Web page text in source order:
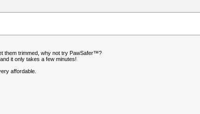
them trimmed, why not try PawSafer™?
it only takes a few minutes!
affordable.